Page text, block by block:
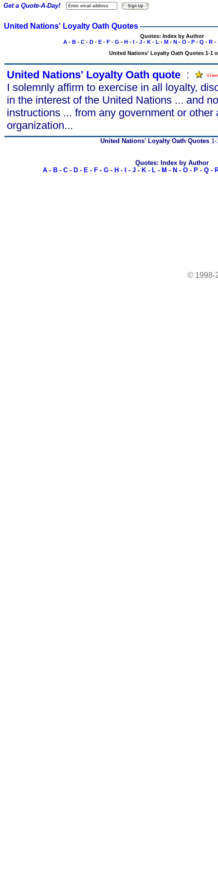
United Nations' Loyalty Oath Quotes
Quotes: Index by Author
A- B- C- D- E- F- G - H- I- J- K- L - M- N- O - P- Q - R-
United Nations' Loyalty Oath Quotes 1-1
United Nations' Loyalty Oath quote :
I solemnly affirm to exercise in all loyalty,
in the interest of the United Nations ... and
instructions ... from any government or
organization...
Get a Quote-A-Day!
United Nations' Loyalty Oath Quotes
Quotes: Index by Author
A- B- C- D- E- F- G- H - - J- K- L- M - N - O- P- Q-
© 1998-